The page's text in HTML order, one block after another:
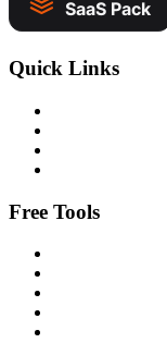
Quick Links
Free Tools